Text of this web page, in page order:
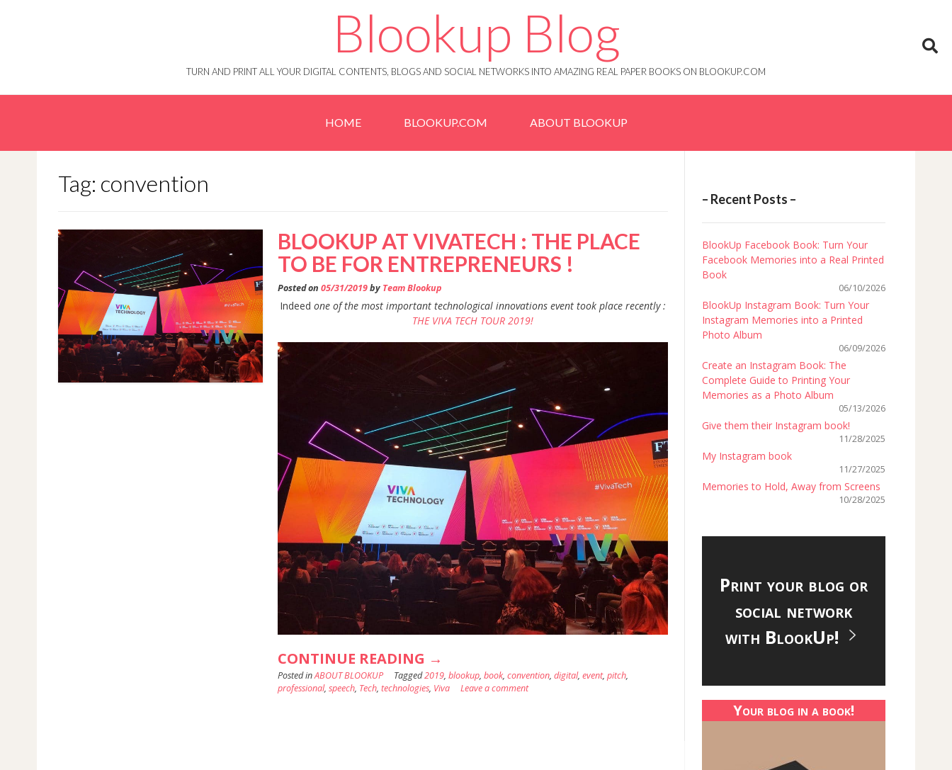
Blookup Blog
TURN AND PRINT ALL YOUR DIGITAL CONTENTS, BLOGS AND SOCIAL NETWORKS INTO AMAZING REAL PAPER BOOKS ON BLOOKUP.COM
HOME BLOOKUP.COM ABOUT BLOOKUP
Tag: convention
BLOOKUP AT VIVATECH : THE PLACE
TO BE FOR ENTREPRENEURS !
Posted on05/31/2019by Team Blookup
Indeedone of the most important technological innovations event took place recently :
THE VIVA TECH TOUR 2019!
CONTINUE READING “BLOOKUP
AT
→
Posted inABOUT BLOOKUP Tagged2019,blookup,book,convention,digital,event,pitch,
professional,speech, Tech,technologies, Viva Leave a comment
– Recent Posts –
BlookUp Facebook Book: Turn Your
Facebook Memories into a Real Printed
Book
06/10/2026
BlookUp Instagram Book: Turn Your
Instagram Memories into a Printed
Photo Album
06/09/2026
Create an Instagram Book: The
Complete Guide to Printing Your
Memories as a Photo Album
05/13/2026
Give them their Instagram book!
11/28/2025
My Instagram book
11/27/2025
Memories to Hold, Away from Screens
10/28/2025
Print your blog or
social network
with BlookUp!
Your blog in a book!